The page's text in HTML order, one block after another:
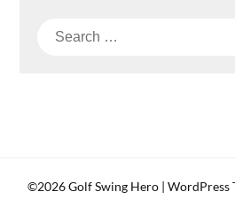
Search
©2026 Golf Swing Hero | WordPress